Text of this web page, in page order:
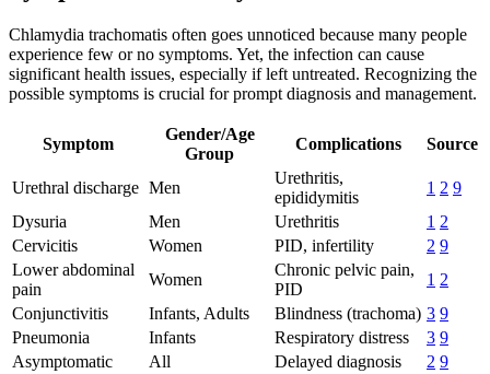
Chlamydia trachomatis often goes unnoticed because many people
experience few or no symptoms. Yet, the infection can cause
significant health issues, especially if left untreated. Recognizing the
possible symptoms is crucial for prompt diagnosis and management.
Symptom
Gender/Age
Group
Complications Source
Urethral discharge Men
Urethritis,
epididymitis
1 2 9
Dysuria
Men Urethritis 1 2
Cervicitis
Women PID, infertility 2 9
Lower abdominal
pain
Women
Chronic pelvic pain,
PID
1 2
Conjunctivitis
Infants, Adults Blindness (trachoma) 3 9
Pneumonia
Infants Respiratory distress 3 9
Asymptomatic
All Delayed diagnosis 2 9